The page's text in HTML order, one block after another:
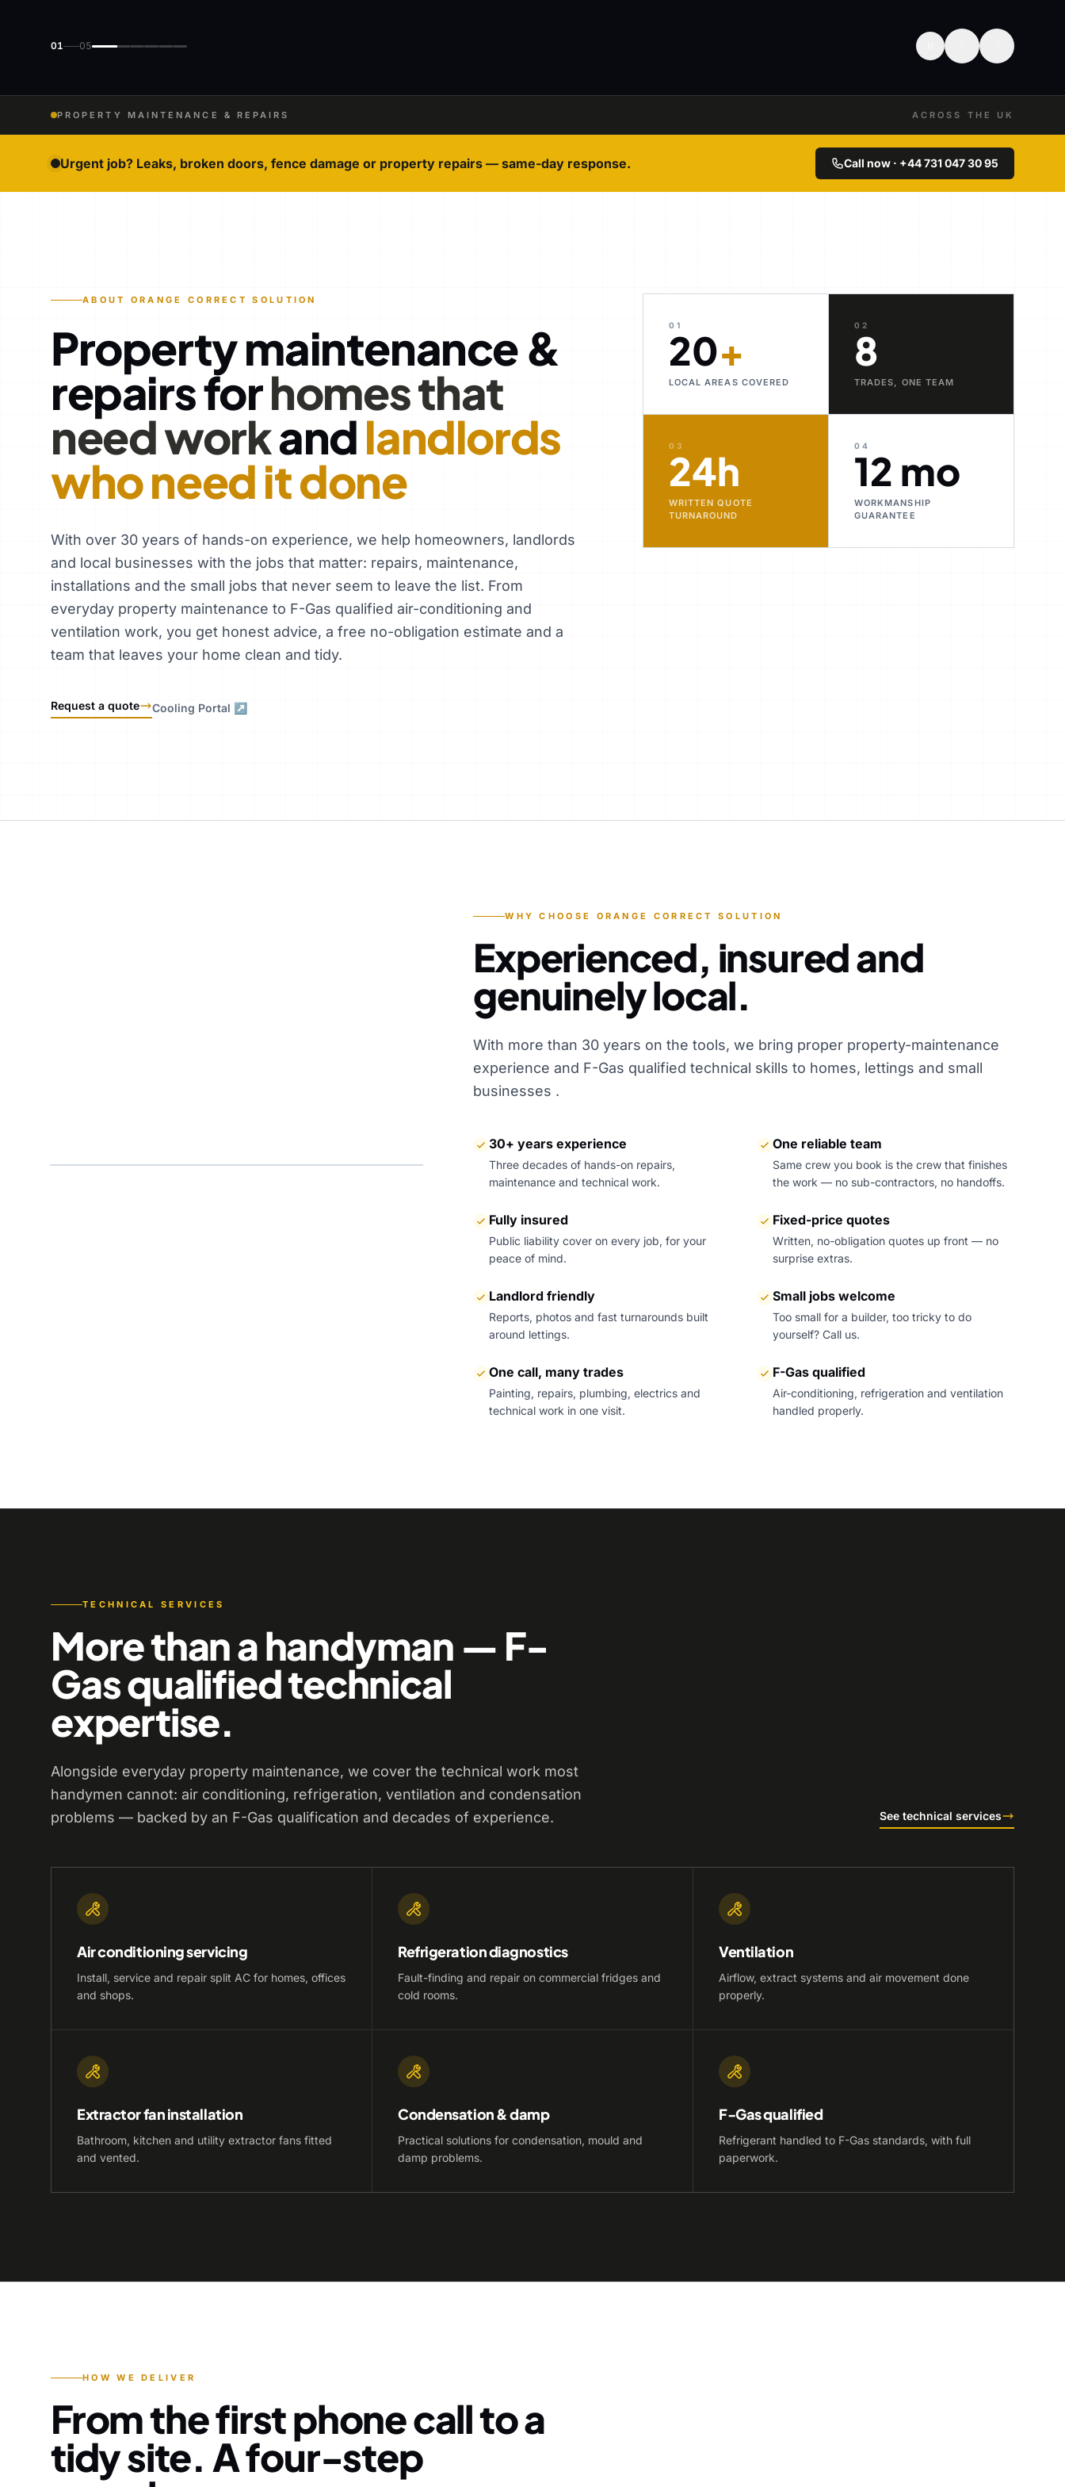
01 05
PROPERTY MAINTENANCE & REPAIRS ACROSS THE UK
Urgent job? Leaks, broken doors, fence damage or property repairs — same-day response. Call now · +44 731 047 30 95
ABOUT ORANGE CORRECT SOLUTION
Property maintenance &
repairs forhomes that
need workandlandlords
who need it done
With over 30 years of hands-on experience, we help homeowners, landlords
and local businesses with the jobs that matter: repairs, maintenance,
installations and the small jobs that never seem to leave the list. From
everyday property maintenance to F-Gas qualified air-conditioning and
ventilation work, you get honest advice, a free no-obligation estimate and a
team that leaves your home clean and tidy.
Request a quote Cooling Portal ↗
01
20+
LOCAL AREAS COVERED
02
8
TRADES, ONE TEAM
03
24h
WRITTEN QUOTE
TURNAROUND
04
12 mo
WORKMANSHIP
GUARANTEE
WHY CHOOSE ORANGE CORRECT SOLUTION
Experienced, insured and
genuinely local.
With more than 30 years on the tools, we bring proper property-maintenance
experience and F-Gas qualified technical skills to homes, lettings and small
businesses .
30+ years experience
Three decades of hands-on repairs,
maintenance and technical work.
One reliable team
Same crew you book is the crew that finishes
the work — no sub-contractors, no handoffs.
Fully insured
Public liability cover on every job, for your
peace of mind.
Fixed-price quotes
Written, no-obligation quotes up front — no
surprise extras.
Landlord friendly
Reports, photos and fast turnarounds built
around lettings.
Small jobs welcome
Too small for a builder, too tricky to do
yourself? Call us.
One call, many trades
Painting, repairs, plumbing, electrics and
technical work in one visit.
F-Gas qualified
Air-conditioning, refrigeration and ventilation
handled properly.
TECHNICAL SERVICES
More than a handyman — F-
Gas qualified technical
expertise.
Alongside everyday property maintenance, we cover the technical work most
handymen cannot: air conditioning, refrigeration, ventilation and condensation
problems — backed by an F-Gas qualification and decades of experience.
See technical services
Air conditioning servicing
Install, service and repair split AC for homes, offices
and shops.
Refrigeration diagnostics
Fault-finding and repair on commercial fridges and
cold rooms.
Ventilation
Airflow, extract systems and air movement done
properly.
Extractor fan installation
Bathroom, kitchen and utility extractor fans fitted
and vented.
Condensation & damp
Practical solutions for condensation, mould and
damp problems.
F-Gas qualified
Refrigerant handled to F-Gas standards, with full
paperwork.
HOW WE DELIVER
From the first phone call to a
tidy site. A four-step